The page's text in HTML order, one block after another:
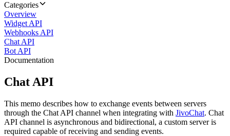
Categories
Overview
Widget API
Webhooks API
Chat API
Bot API
Documentation
Chat API
This memo describes how to exchange events between servers
through the Chat API channel when integrating with JivoChat. Chat
API channel is asynchronous and bidirectional, a custom server is
required capable of receiving and sending events.